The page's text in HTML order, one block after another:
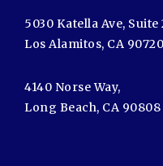
5030 Katella Ave, Suite
Los Alamitos, CA 90720
4140 Norse Way,
Long Beach, CA 90808